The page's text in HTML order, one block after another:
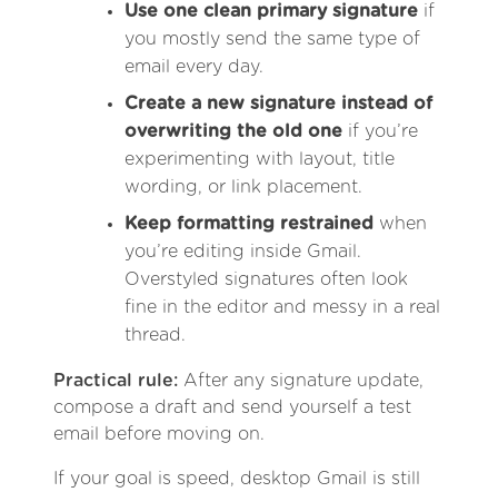
Use one clean primary signature if
you mostly send the same type of
email every day.
Create a new signature instead of
overwriting the old one if you’re
experimenting with layout, title
wording, or link placement.
Keep formatting restrained when
you’re editing inside Gmail.
Overstyled signatures often look
fine in the editor and messy in a real
thread.
Practical rule: After any signature update,
compose a draft and send yourself a test
email before moving on.
If your goal is speed, desktop Gmail is still